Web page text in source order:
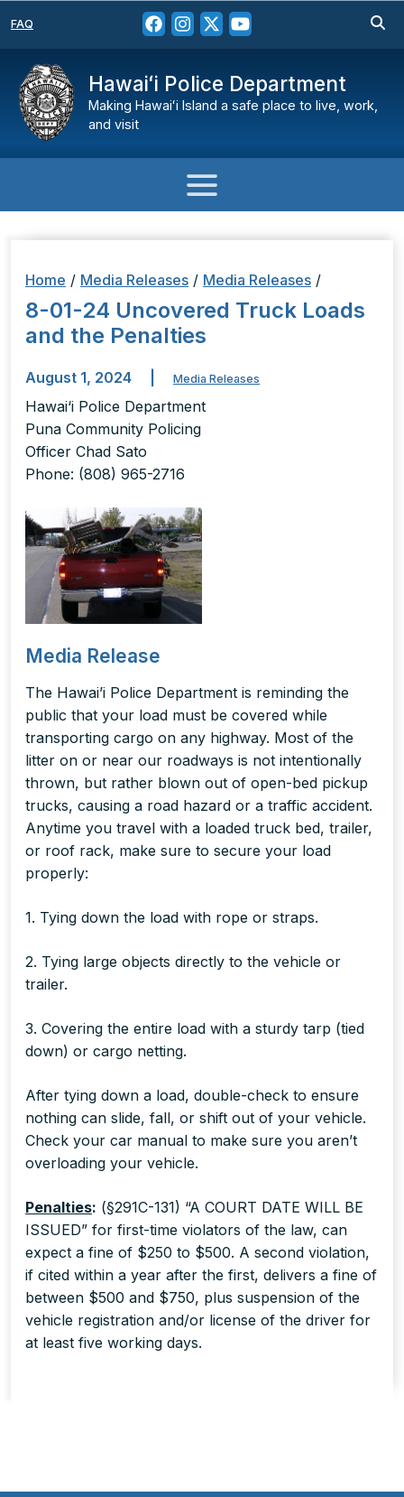
FAQ
Hawaiʻi Police Department
Making Hawaiʻi Island a safe place to live, work,
and visit
Home / Media Releases / Media Releases /
8-01-24 Uncovered Truck Loads
and the Penalties
August 1, 2024 Media Releases
Hawai‘i Police Department
Puna Community Policing
Officer Chad Sato
Phone: (808) 965-2716
Media Release
The Hawai’i Police Department is reminding the
public that your load must be covered while
transporting cargo on any highway. Most of the
litter on or near our roadways is not intentionally
thrown, but rather blown out of open-bed pickup
trucks, causing a road hazard or a traffic accident.
Anytime you travel with a loaded truck bed, trailer,
or roof rack, make sure to secure your load
properly:
1. Tying down the load with rope or straps.
2. Tying large objects directly to the vehicle or
trailer.
3. Covering the entire load with a sturdy tarp (tied
down) or cargo netting.
After tying down a load, double-check to ensure
nothing can slide, fall, or shift out of your vehicle.
Check your car manual to make sure you aren’t
overloading your vehicle.
Penalties: (§291C-131) “A COURT DATE WILL BE
ISSUED” for first-time violators of the law, can
expect a fine of $250 to $500. A second violation,
if cited within a year after the first, delivers a fine of
between $500 and $750, plus suspension of the
vehicle registration and/or license of the driver for
at least five working days.